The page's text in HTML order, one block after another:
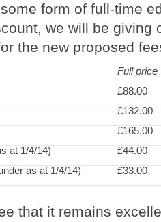
form of full-time
we will be giving
the new proposed
Full price
£88.00
£132.00
£165.00
at 1/4/14)
£44.00
as at 1/4/14) £33.00
that it remains